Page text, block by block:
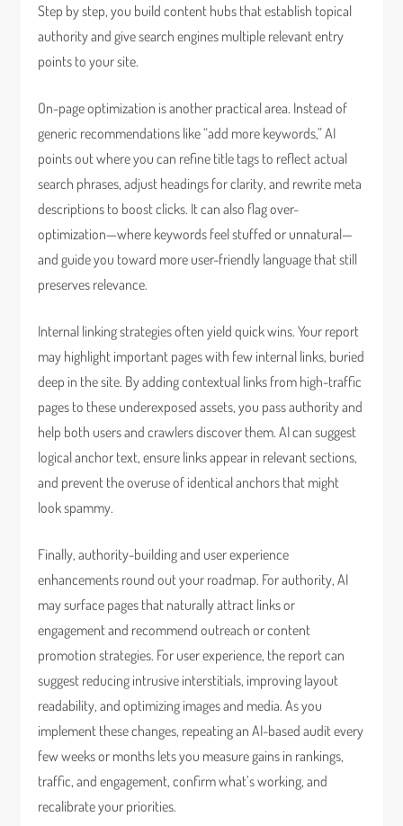
Step by step, you build content hubs that establish topical
authority and give search engines multiple relevant entry
points to your site.
On-page optimization is another practical area. Instead of
generic recommendations like “add more keywords,” AI
points out where you can refine title tags to reflect actual
search phrases, adjust headings for clarity, and rewrite meta
descriptions to boost clicks. It can also flag over-
optimization—where keywords feel stuffed or unnatural—
and guide you toward more user-friendly language that still
preserves relevance.
Internal linking strategies often yield quick wins. Your report
may highlight important pages with few internal links, buried
deep in the site. By adding contextual links from high-traffic
pages to these underexposed assets, you pass authority and
help both users and crawlers discover them. AI can suggest
logical anchor text, ensure links appear in relevant sections,
and prevent the overuse of identical anchors that might
look spammy.
Finally, authority-building and user experience
enhancements round out your roadmap. For authority, AI
may surface pages that naturally attract links or
engagement and recommend outreach or content
promotion strategies. For user experience, the report can
suggest reducing intrusive interstitials, improving layout
readability, and optimizing images and media. As you
implement these changes, repeating an AI-based audit every
few weeks or months lets you measure gains in rankings,
traffic, and engagement, confirm what’s working, and
recalibrate your priorities.